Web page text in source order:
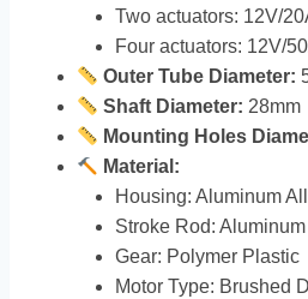
Two actuators: 12V/
Four actuators: 12V/
Outer Tube Diameter:
Shaft Diameter: 28mm
Mounting Holes
Material:
Housing: Aluminum
Stroke Rod:
Gear: Polymer Plastic
Motor Type: Brushed